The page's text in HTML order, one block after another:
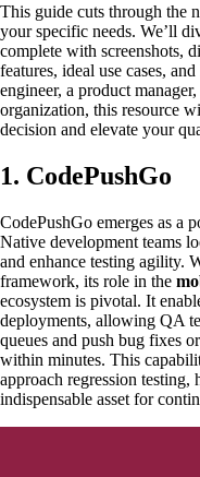
This guide cuts through the
your specific needs. We’ll
complete with screenshots,
features, ideal use cases,
engineer, a product
organization, this resource
decision and elevate your
1. CodePushGo
CodePushGo emerges as a
Native development teams
and enhance testing agility.
framework, its role in the
ecosystem is pivotal. It
deployments, allowing QA
queues and push bug fixes
within minutes. This
approach regression
indispensable asset for